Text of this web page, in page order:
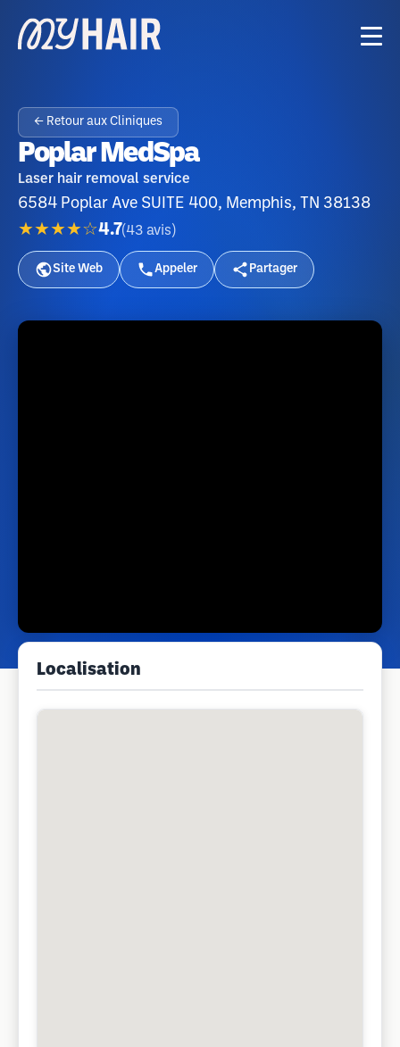
← Retour aux Cliniques
Poplar MedSpa
Laser hair removal service
6584 Poplar Ave SUITE 400, Memphis, TN 38138
★★★★☆4.7(43 avis )
Site Web Appeler Partager
Localisation